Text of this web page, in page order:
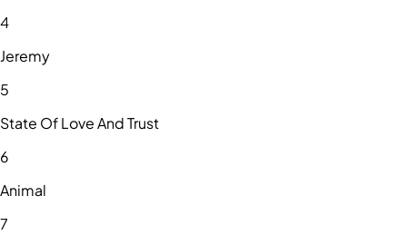
4
Jeremy
5
State Of Love And Trust
6
Animal
7